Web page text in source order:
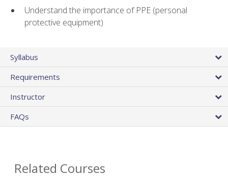
Understand the importance of PPE (personal
protective equipment)
Syllabus
Requirements
Instructor
FAQs
Related Courses